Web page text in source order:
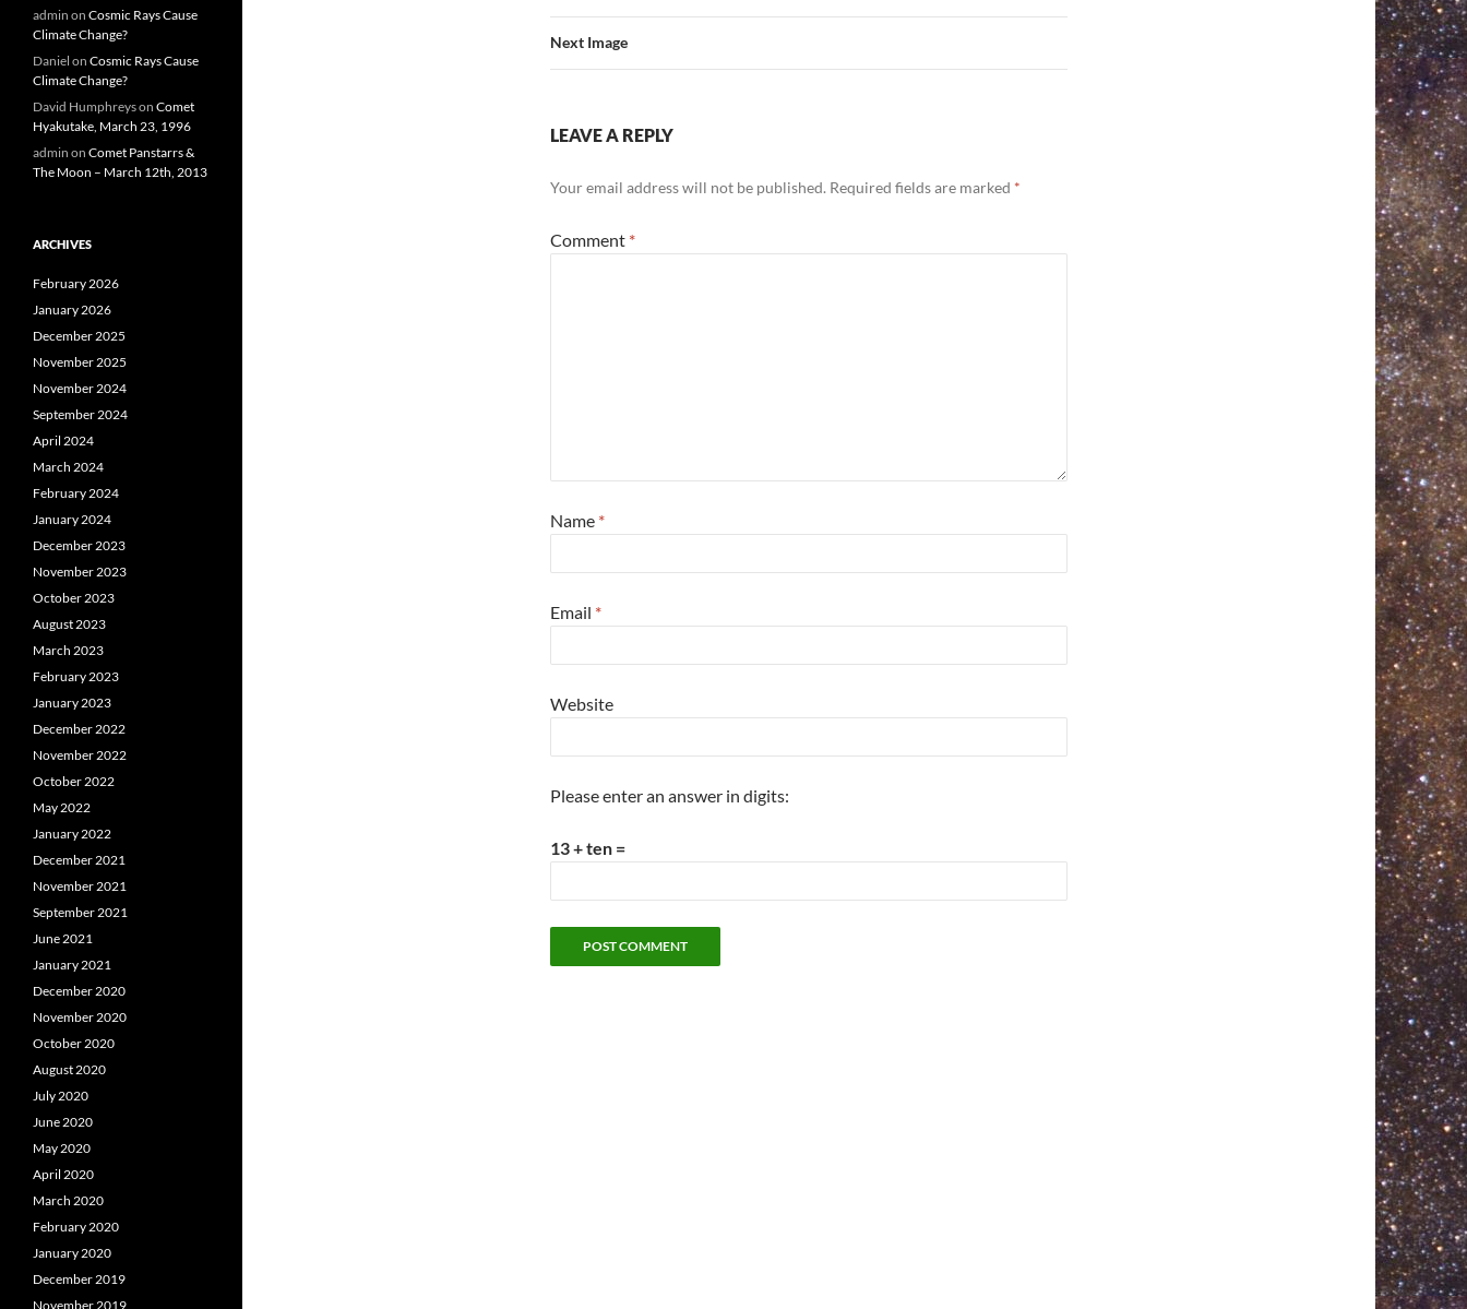
Next Image
LEAVE A REPLY
Your email address will not be published. Required fields are marked *
Comment *
Name *
Email *
Website
Please enter an answer in digits:
13 + ten =
admin on Cosmic Rays Cause
Climate Change?
Daniel on Cosmic Rays Cause
Climate Change?
David Humphreyson Comet
Hyakutake, March 23, 1996
admin on Comet Panstarrs &
The Moon – March 12th, 2013
ARCHIVES
February 2026
January 2026
December 2025
November 2025
November 2024
September 2024
April 2024
March 2024
February 2024
January 2024
December 2023
November 2023
October 2023
August 2023
March 2023
February 2023
January 2023
December 2022
November 2022
October 2022
May 2022
January 2022
December 2021
November 2021
September 2021
June 2021
January 2021
December 2020
November 2020
October 2020
August 2020
July 2020
June 2020
May 2020
April 2020
March 2020
February 2020
January 2020
December 2019
November 2019